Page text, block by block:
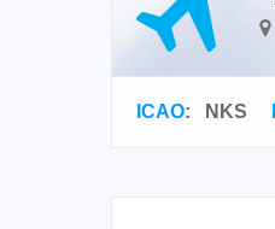
ICAO: NKS